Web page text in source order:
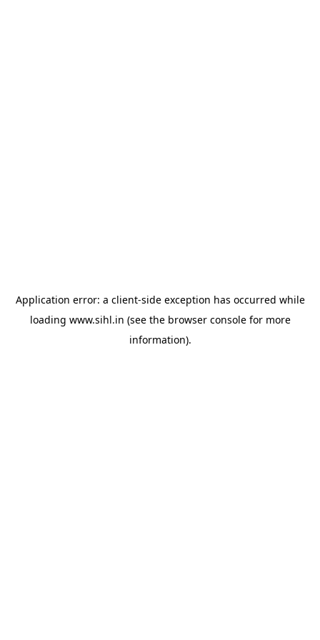
Application error: a client-side exception has occurred while
loading www.sihl.in (see the browser consolefor more
information).